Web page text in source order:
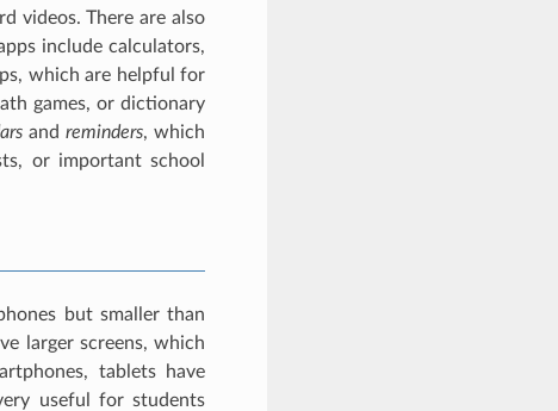
videos. There are also
include calculators,
which are helpful for
games, or dictionary
andreminders, which
or important school
but smaller than
larger screens, which
tablets have
useful for students